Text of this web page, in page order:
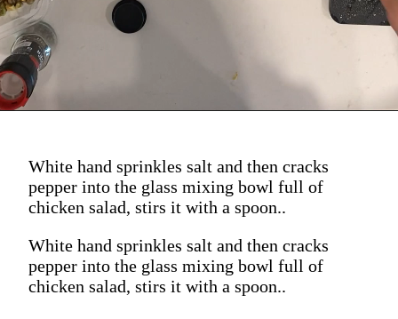
Salt and pepper to taste.
White hand sprinkles salt and then cracks
pepper into the glass mixing bowl full of
chicken salad, stirs it with a spoon..
White hand sprinkles salt and then cracks
pepper into the glass mixing bowl full of
chicken salad, stirs it with a spoon..